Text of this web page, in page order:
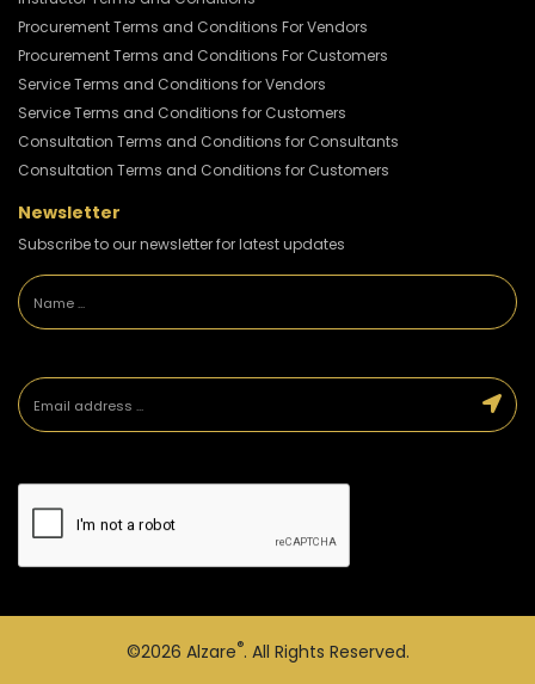
Procurement Terms and Conditions For Vendors
Procurement Terms and Conditions For Customers
Service Terms and Conditions for Vendors
Service Terms and Conditions for Customers
Consultation Terms and Conditions for Consultants
Consultation Terms and Conditions for Customers
Newsletter
Subscribe to our newsletter for latest updates
©2026 Alzare®. All Rights Reserved.